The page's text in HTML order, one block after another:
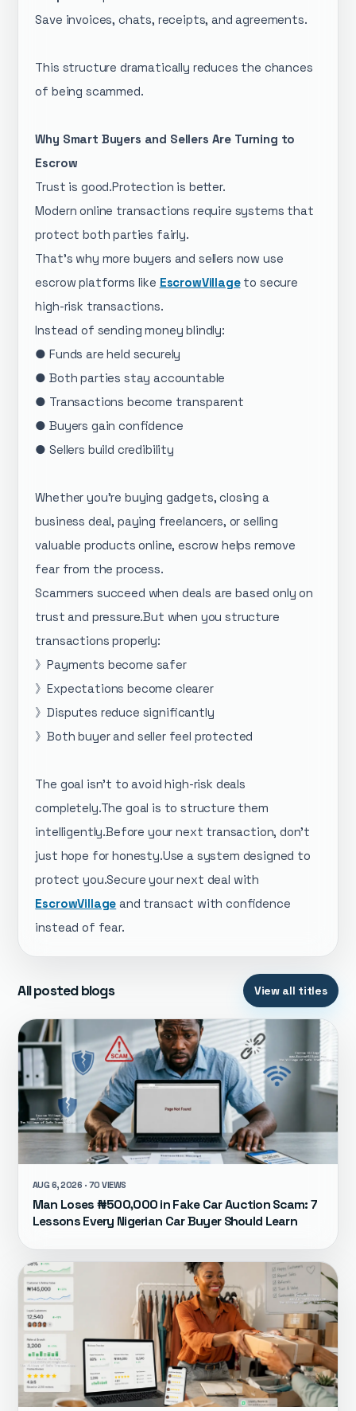
Save invoices, chats, receipts, and agreements.
This structure dramatically reduces the chances
of being scammed.
Why Smart Buyers and Sellers Are Turning to
Escrow
Trust is good.Protection is better.
Modern online transactions require systems that
protect both parties fairly.
That’s why more buyers and sellers now use
escrow platforms like EscrowVillageto secure
high-risk transactions.
Instead of sending money blindly:
● Funds are held securely
● Both parties stay accountable
● Transactions become transparent
● Buyers gain confidence
● Sellers build credibility
Whether you’re buying gadgets, closing a
business deal, paying freelancers, or selling
valuable products online, escrow helps remove
fear from the process.
Scammers succeed when deals are based only on
trust and pressure.But when you structure
transactions properly:
》Payments become safer
》Expectations become clearer
》Disputes reduce significantly
》Both buyer and seller feel protected
The goal isn’t to avoid high-risk deals
completely.The goal is to structure them
intelligently.Before your next transaction, don’t
just hope for honesty.Use a system designed to
protect you.Secure your next deal with
EscrowVillage and transact with confidence
instead of fear.
All posted blogs View all titles
AUG 6, 2026 · 70 VIEWS
Man Loses ₦500,000 in Fake Car Auction Scam: 7
Lessons Every Nigerian Car Buyer Should Learn